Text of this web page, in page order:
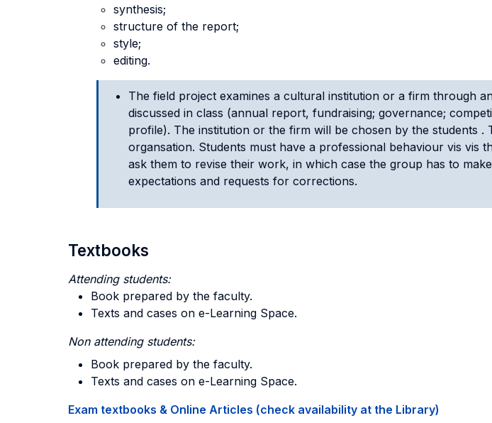
synthesis;
structure of the report;
style;
editing.
The field project examines a cultural institution or a firm through
discussed in class (annual report, fundraising; governance;
profile). The institution or the firm will be chosen by the students
organsation. Students must have a professional behaviour vis vis
ask them to revise their work, in which case the group has to
expectations and requests for corrections.
Textbooks
Attending students:
Book prepared by the faculty.
Texts and cases on e-Learning Space.
Non attending students:
Book prepared by the faculty.
Texts and cases on e-Learning Space.
Exam textbooks & Online Articles (check availability at the Library)